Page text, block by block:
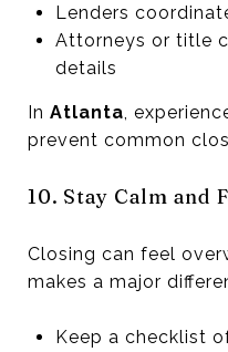
Lenders
Attorneys or title
details
In Atlanta,
prevent common
10. Stay Calm and
Closing can feel
makes a major
Keep a checklist